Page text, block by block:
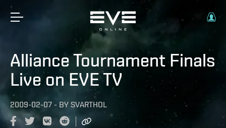
Alliance Tournament Finals
Live on EVE TV
2009-02-07 - BY SVARTHOL